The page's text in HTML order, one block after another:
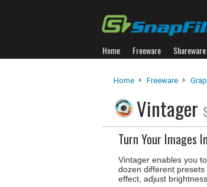
Home Freeware Shareware
Home Freeware
Vintager
Turn Your Images
Vintager enables you
dozen different
effect, adjust